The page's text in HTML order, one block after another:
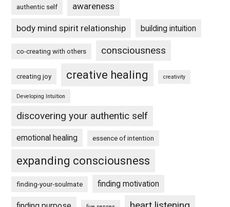
authentic self awareness
body mind spirit relationship building intuition
co-creating with others consciousness
creating joy creative healing creativity
Developing Intuition
discovering your authentic self
emotional healing essence of intention
expanding consciousness
finding-your-soulmate finding motivation